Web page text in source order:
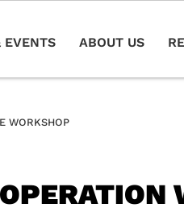
EVENTS ABOUT US
WORKSHOP